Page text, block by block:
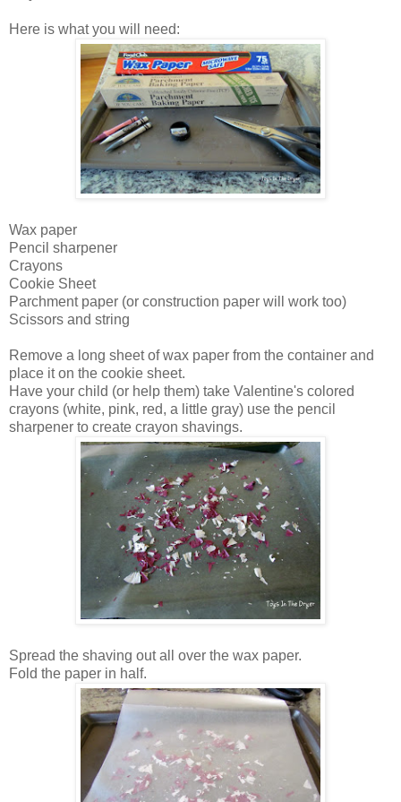
Here is what you will need:
Wax paper
Pencil sharpener
Crayons
Cookie Sheet
Parchment paper (or construction paper will work too)
Scissors and string
Remove a long sheet of wax paper from the container and
place it on the cookie sheet.
Have your child (or help them) take Valentine's colored
crayons (white, pink, red, a little gray) use the pencil
sharpener to create crayon shavings.
Spread the shaving out all over the wax paper.
Fold the paper in half.